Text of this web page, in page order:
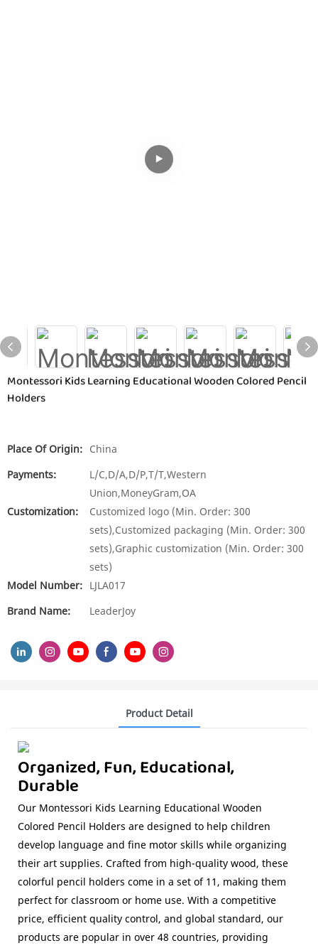
Montessori Kids Learning Educational Wooden Colored Pencil
Holders
Place Of Origin: China
Payments:
L/C,D/A,D/P,T/T,Western
Union,MoneyGram,OA
Customization:
Customized logo (Min. Order: 300
sets),Customized packaging (Min. Order: 300
sets),Graphic customization (Min. Order: 300
sets)
Model Number: LJLA017
Brand Name:
LeaderJoy
Product Detail
Organized, Fun, Educational,
Durable
Our Montessori Kids Learning Educational Wooden
Colored Pencil Holders are designed to help children
develop language and fine motor skills while organizing
their art supplies. Crafted from high-quality wood, these
colorful pencil holders come in a set of 11, making them
perfect for classroom or home use. With a competitive
price, efficient quality control, and global standard, our
products are popular in over 48 countries, providing